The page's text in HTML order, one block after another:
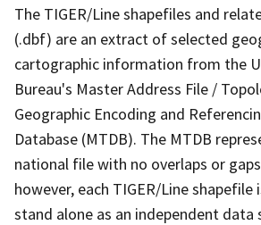
The TIGER/Line shapefiles and
(.dbf) are an extract of selected
cartographic information from the
Bureau's Master Address File /
Geographic Encoding and
Database (MTDB). The MTDB
national file with no overlaps or
however, each TIGER/Line shapefile
stand alone as an independent data